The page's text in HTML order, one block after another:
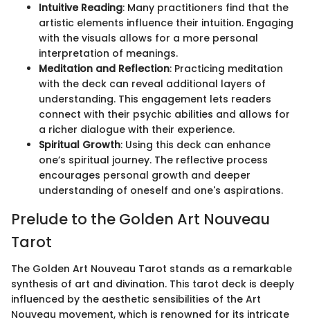
Intuitive Reading: Many practitioners find that the
artistic elements influence their intuition. Engaging
with the visuals allows for a more personal
interpretation of meanings.
Meditation and Reflection: Practicing meditation
with the deck can reveal additional layers of
understanding. This engagement lets readers
connect with their psychic abilities and allows for
a richer dialogue with their experience.
Spiritual Growth: Using this deck can enhance
one’s spiritual journey. The reflective process
encourages personal growth and deeper
understanding of oneself and one's aspirations.
Prelude to the Golden Art Nouveau
Tarot
The Golden Art Nouveau Tarot stands as a remarkable
synthesis of art and divination. This tarot deck is deeply
influenced by the aesthetic sensibilities of the Art
Nouveau movement, which is renowned for its intricate